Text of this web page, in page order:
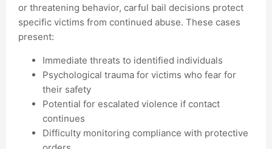
or threatening behavior, carful bail decisions protect
specific victims from continued abuse. These cases
present:
Immediate threats to identified individuals
Psychological trauma for victims who fear for
their safety
Potential for escalated violence if contact
continues
Difficulty monitoring compliance with protective